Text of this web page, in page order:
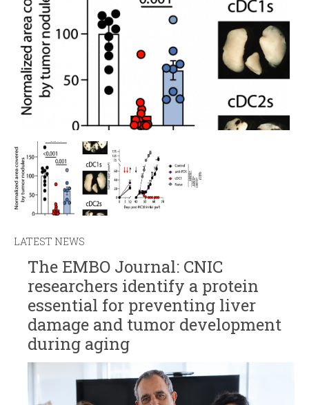
LATEST NEWS
The EMBO Journal: CNIC
researchers identify a protein
essential for preventing liver
damage and tumor development
during aging